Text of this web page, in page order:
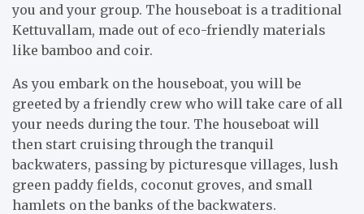
you and your group. The houseboat is a traditional
Kettuvallam, made out of eco-friendly materials
like bamboo and coir.
As you embark on the houseboat, you will be
greeted by a friendly crew who will take care of all
your needs during the tour. The houseboat will
then start cruising through the tranquil
backwaters, passing by picturesque villages, lush
green paddy fields, coconut groves, and small
hamlets on the banks of the backwaters.